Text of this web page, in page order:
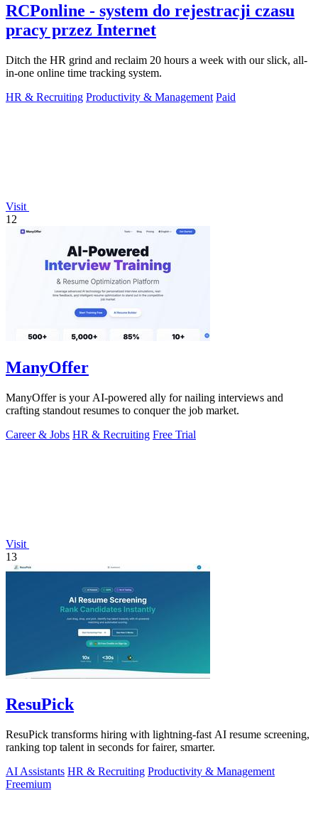
RCPonline - system do rejestracji czasu
pracy przez Internet
Ditch the HR grind and reclaim 20 hours a week with our slick, all-
in-one online time tracking system.
HR & Recruiting Productivity & Management Paid
Visit
12
ManyOffer
ManyOffer is your AI-powered ally for nailing interviews and
crafting standout resumes to conquer the job market.
Career & Jobs HR & Recruiting Free Trial
Visit
13
ResuPick
ResuPick transforms hiring with lightning-fast AI resume screening,
ranking top talent in seconds for fairer, smarter.
AI Assistants HR & Recruiting Productivity & Management
Freemium